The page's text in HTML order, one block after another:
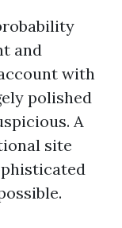
and
with
polished
A
site